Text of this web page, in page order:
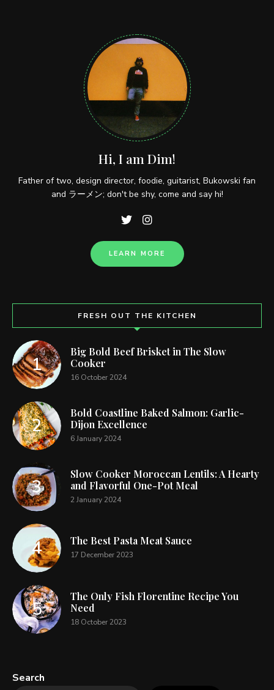
Hi, I am Dim!
Father of two, design director, foodie, guitarist, Bukowski fan
and ラーメン; don't be shy, come and say hi!
LEARN MORE
FRESH OUT THE KITCHEN
Big Bold Beef Brisket in The Slow
Cooker
16 October 2024
Bold Coastline Baked Salmon: Garlic-
Dijon Excellence
6 January 2024
Slow Cooker Moroccan Lentils: A Hearty
and Flavorful One-Pot Meal
2 January 2024
The Best Pasta Meat Sauce
17 December 2023
The Only Fish Florentine Recipe You
Need
18 October 2023
Search